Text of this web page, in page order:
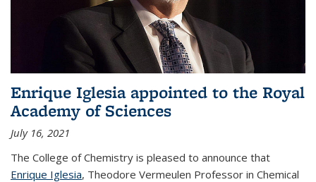
Enrique Iglesia appointed to the Royal
Academy of Sciences
July 16, 2021
The College of Chemistry is pleased to announce that
Enrique Iglesia, Theodore Vermeulen Professor in Chemical